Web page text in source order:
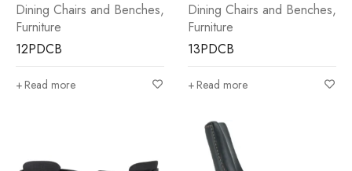
Dining Chairs and Benches,
Furniture
12PDCB
Read more
Dining Chairs and Benches,
Furniture
13PDCB
Read more